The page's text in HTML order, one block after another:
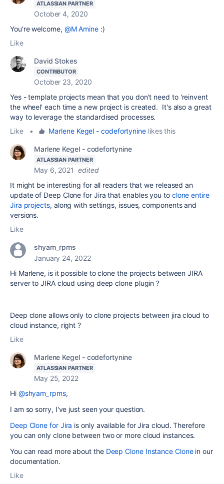
ATLASSIAN PARTNER
October 4, 2020
You're welcome, @M Amine:)
Like
David Stokes
CONTRIBUTOR
October 23, 2020
Yes - template projects mean that you don't need to 'reinvent
the wheel' each time a new project is created. It's also a great
way to leverage the standardised processes.
Like
• Marlene Kegel - codefortyninelikes this
Marlene Kegel - codefortynine
ATLASSIAN PARTNER
May 6, 2021 edited
It might be interesting for all readers that we released an
update of Deep Clone for Jira that enables you to clone entire
Jira projects, along with settings, issues, components and
versions.
Like
shyam_rpms
January 24, 2022
Hi Marlene, is it possible to clone the projects between JIRA
server to JIRA cloud using deep clone plugin ?
Deep clone allows only to clone projects between jira cloud to
cloud instance, right ?
Like
Marlene Kegel - codefortynine
ATLASSIAN PARTNER
May 25, 2022
Hi @shyam_rpms,
I am so sorry, I've just seen your question.
Deep Clone for Jira is only available for Jira cloud. Therefore
you can only clone between two or more cloud instances.
You can read more about the Deep Clone Instance Clonein our
documentation.
Like